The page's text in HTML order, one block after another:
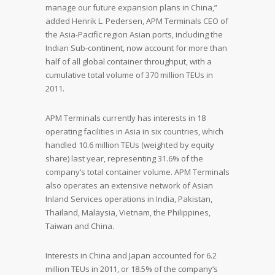
manage our future expansion plans in China,”
added Henrik L. Pedersen, APM Terminals CEO of
the Asia-Pacific region Asian ports, including the
Indian Sub-continent, now account for more than
half of all global container throughput, with a
cumulative total volume of 370 million TEUs in
2011.
APM Terminals currently has interests in 18
operating facilities in Asia in six countries, which
handled 10.6 million TEUs (weighted by equity
share) last year, representing 31.6% of the
company’s total container volume. APM Terminals
also operates an extensive network of Asian
Inland Services operations in India, Pakistan,
Thailand, Malaysia, Vietnam, the Philippines,
Taiwan and China.
Interests in China and Japan accounted for 6.2
million TEUs in 2011, or 18.5% of the company’s